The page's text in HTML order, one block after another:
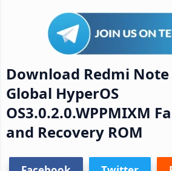
Download Redmi Note
Global HyperOS
OS3.0.2.0.WPPMIXM
and Recovery ROM